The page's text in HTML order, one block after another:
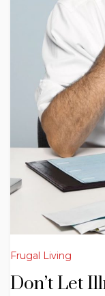
Frugal Living
Don’t Let